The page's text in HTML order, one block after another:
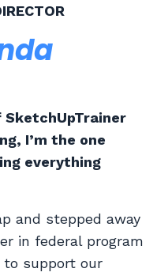
I’m the one
everything
and stepped away
in federal program
to support our